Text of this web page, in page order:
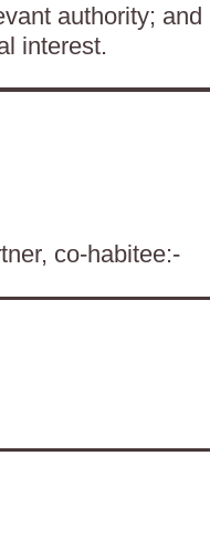
authority; and
interest.
co-habitee:-